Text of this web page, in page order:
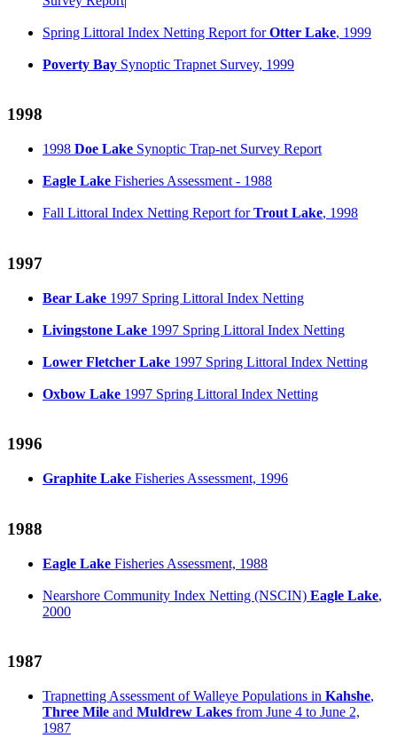
Spring Littoral Index Netting Report forOtter Lake, 1999
Poverty Bay Synoptic Trapnet Survey, 1999
1998
1998 Doe Lake Synoptic Trap-net Survey Report
Eagle Lake Fisheries Assessment - 1988
Fall Littoral Index Netting Report forTrout Lake, 1998
1997
Bear Lake 1997 Spring Littoral Index Netting
Livingstone Lake 1997 Spring Littoral Index Netting
Lower Fletcher Lake 1997 Spring Littoral Index Netting
Oxbow Lake 1997 Spring Littoral Index Netting
1996
Graphite Lake Fisheries Assessment, 1996
1988
Eagle Lake Fisheries Assessment, 1988
Nearshore Community Index Netting (NSCIN) Eagle Lake,
2000
1987
Trapnetting Assessment of Walleye Populations in Kahshe,
Three Mile and Muldrew Lakes from June 4 to June 2,
1987